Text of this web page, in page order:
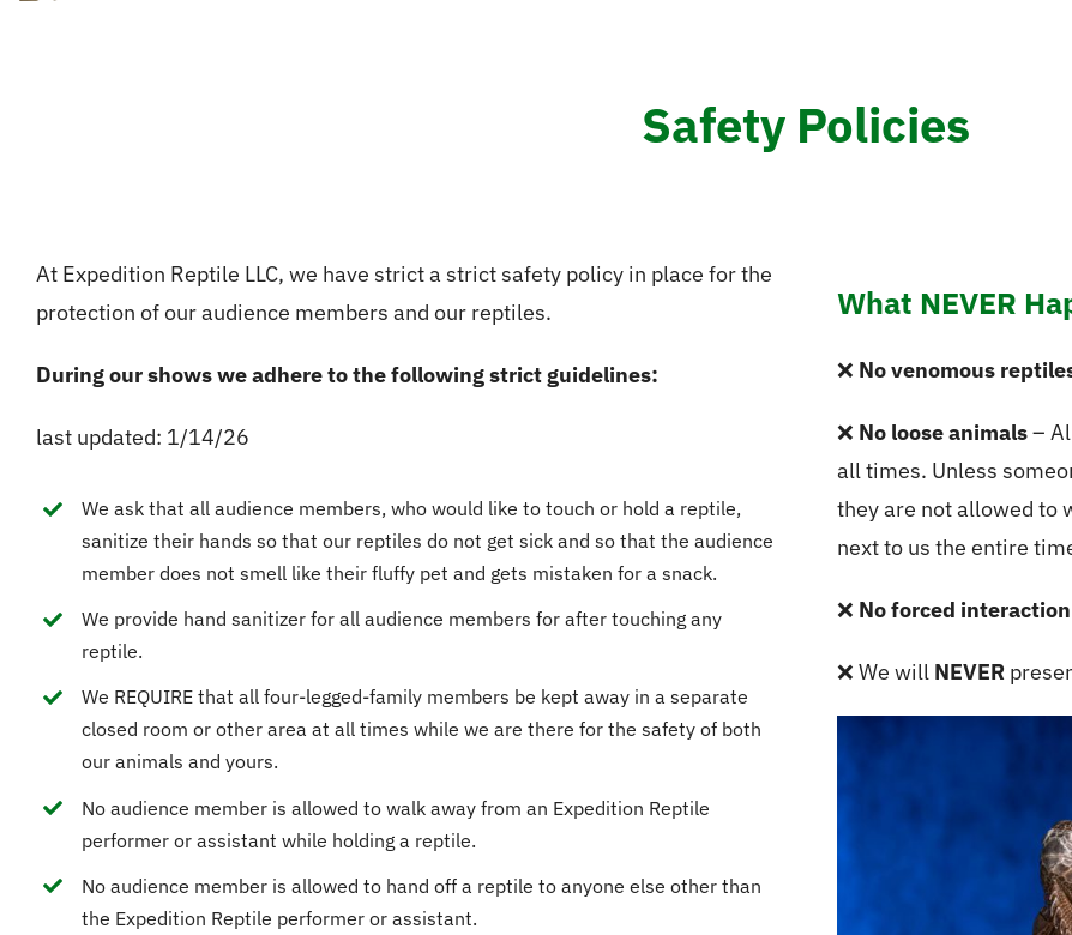
Safety Policies
At Expedition Reptile LLC, we have strict a strict safety policy in place for the
protection of our audience members and our reptiles.
During our shows we adhere to the following strict guidelines:
last updated: 1/14/26
We ask that all audience members, who would like to touch or hold a reptile,
sanitize their hands so that our reptiles do not get sick and so that the audience
member does not smell like their fluffy pet and gets mistaken for a snack.
We provide hand sanitizer for all audience members for after touching any
reptile.
We REQUIRE that all four-legged-family members be kept away in a separate
closed room or other area at all times while we are there for the safety of both
our animals and yours.
No audience member is allowed to walk away from an Expedition Reptile
performer or assistant while holding a reptile.
No audience member is allowed to hand off a reptile to anyone else other than
the Expedition Reptile performer or assistant.
What NEVER
❌ No venomous
❌ No loose animals–
all times. Unless
they are not allowed to
next to us the entire
❌ No forced interaction
❌ We will NEVER